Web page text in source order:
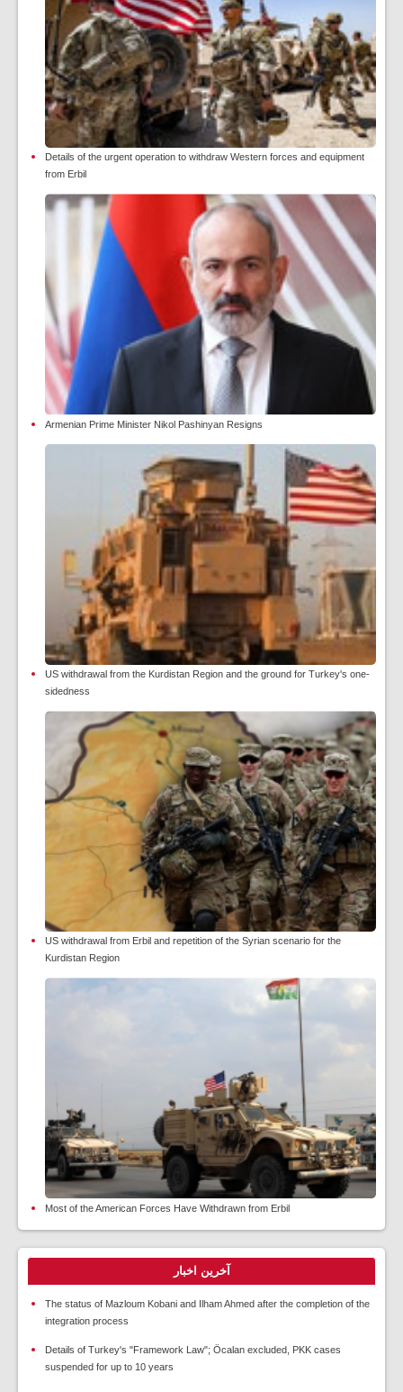
Details of the urgent operation to withdraw Western forces and equipment
from Erbil
Armenian Prime Minister Nikol Pashinyan Resigns
US withdrawal from the Kurdistan Region and the ground for Turkey's one-
sidedness
US withdrawal from Erbil and repetition of the Syrian scenario for the
Kurdistan Region
Most of the American Forces Have Withdrawn from Erbil
آخرین اخبار
The status of Mazloum Kobani and Ilham Ahmed after the completion of the
integration process
Details of Turkey's "Framework Law"; Öcalan excluded, PKK cases
suspended for up to 10 years